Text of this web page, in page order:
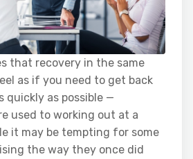
that recovery in the same
as if you need to get back
quickly as possible —
used to working out at a
it may be tempting for some
the way they once did